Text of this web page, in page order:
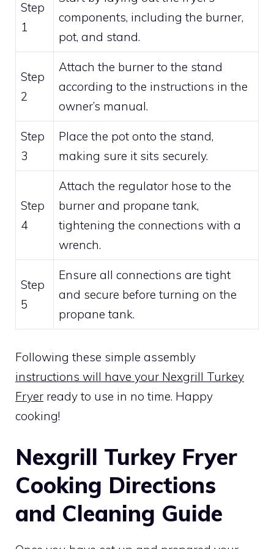
Step
1
components, including the burner,
pot, and stand.
Step
2
Attach the burner to the stand
according to the instructions in the
owner’s manual.
Step
3
Place the pot onto the stand,
making sure it sits securely.
Step
4
Attach the regulator hose to the
burner and propane tank,
tightening the connections with a
wrench.
Step
5
Ensure all connections are tight
and secure before turning on the
propane tank.
Following these simple assembly
instructions will have your Nexgrill Turkey
Fryer ready to use in no time. Happy
cooking!
Nexgrill Turkey Fryer
Cooking Directions
and Cleaning Guide